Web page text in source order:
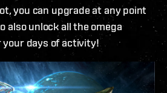
you can upgrade at any point
also unlock all the omega
days of activity!